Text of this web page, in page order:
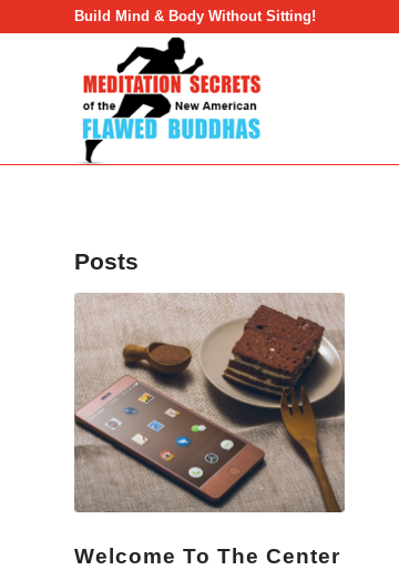
Build Mind & Body Without Sitting!
Posts
Welcome To The Center